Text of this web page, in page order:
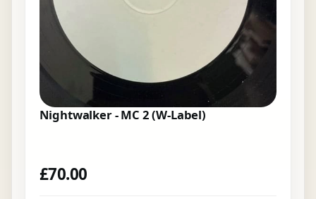
Nightwalker - MC 2 (W-Label)
£70.00